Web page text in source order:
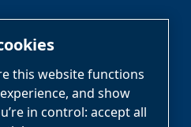
this website functions
and show
in control: accept all